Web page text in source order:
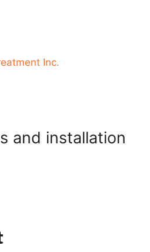
Inc.
and installation